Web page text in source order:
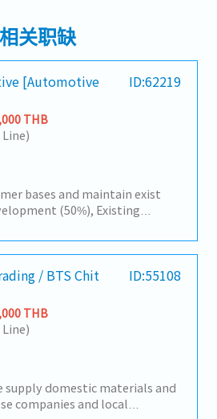
相关职缺
[Automotive ID:62219
THB
bases and maintain exist
(50%), Existing
Amatanakorn,
to Tier 1 or 2 of
up progress of business
and report results,
Other tasks assigned
/ BTS Chit ID:55108
THB
supply domestic materials and
companies and local